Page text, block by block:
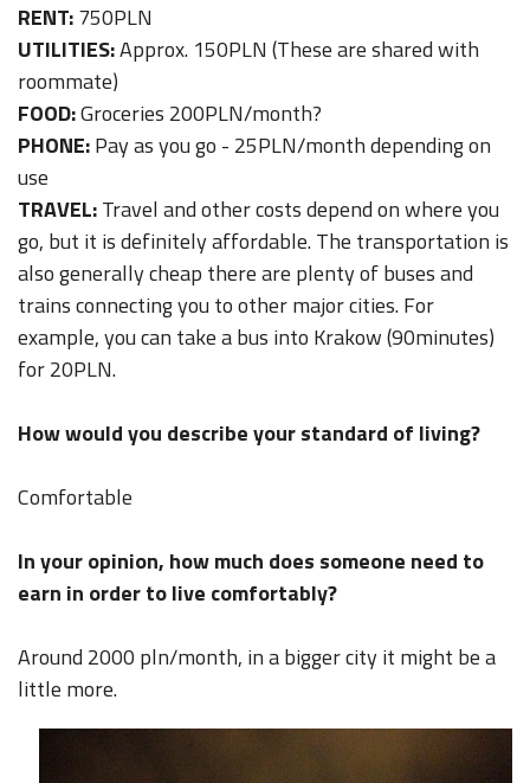
RENT:750PLN
UTILITIES:Approx. 150PLN (These are shared with
roommate)
FOOD:Groceries 200PLN/month?
PHONE:Pay as you go - 25PLN/month depending on
use
TRAVEL:Travel and other costs depend on where you
go, but it is definitely affordable. The transportation is
also generally cheap there are plenty of buses and
trains connecting you to other major cities. For
example, you can take a bus into Krakow (90minutes)
for 20PLN.
How would you describe your standard of living?
Comfortable
In your opinion, how much does someone need to
earn in order to live comfortably?
Around 2000 pln/month, in a bigger city it might be a
little more.